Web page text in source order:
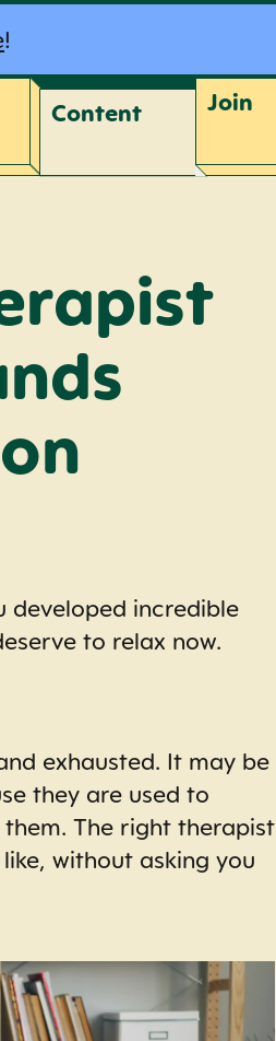
!
Content Join
developed incredible
to relax now.
exhausted. It may be
they are used to
The right therapist
without asking you